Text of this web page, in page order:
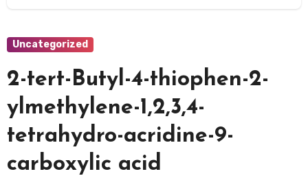
Uncategorized
2-tert-Butyl-4-thiophen-2-
ylmethylene-1,2,3,4-
tetrahydro-acridine-9-
carboxylic acid